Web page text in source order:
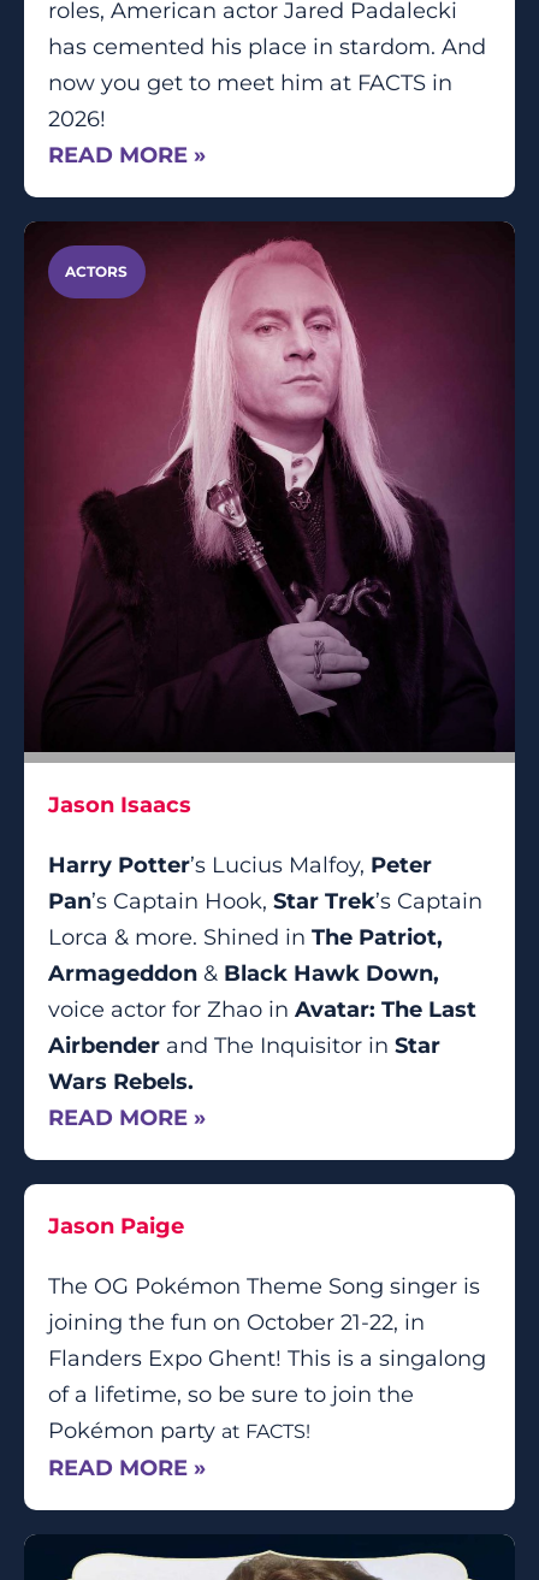
roles, American actor Jared Padalecki
has cemented his place in stardom. And
now you get to meet him at FACTS in
2026!
READ MORE »
ACTORS
Jason Isaacs
Harry Potter’s Lucius Malfoy, Peter
Pan’s Captain Hook, Star Trek’s Captain
Lorca & more. Shined in The Patriot,
Armageddon & Black Hawk Down,
voice actor for Zhao in Avatar: The Last
Airbender and The Inquisitor in Star
Wars Rebels.
READ MORE »
Jason Paige
The OG Pokémon Theme Song singer is
joining the fun on October 21-22, in
Flanders Expo Ghent! This is a singalong
of a lifetime, so be sure to join the
Pokémon party at FACTS!
READ MORE »